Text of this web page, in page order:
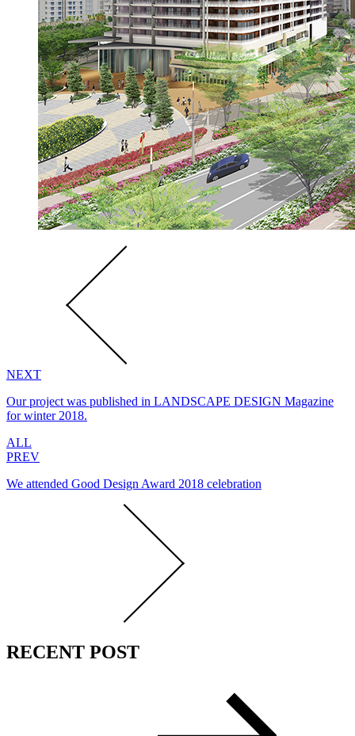
NEXT
Our project was published in LANDSCAPE DESIGN Magazine
for winter 2018.
ALL
PREV
We attended Good Design Award 2018 celebration
RECENT POST